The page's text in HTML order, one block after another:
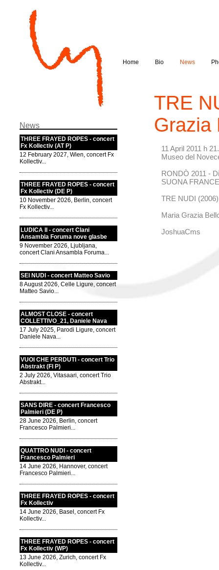
Home Bio News
News
THREE FRAYED ROPES - concert
Fx Kollectiv (AT P)
12 February 2027, Wien, concert Fx
Kollectiv...
THREE FRAYED ROPES - concert
Fx Kollectiv (DE P)
10 November 2026, Berlin, concert
Fx Kollectiv...
LUDICA II - concert Clani
Ansambla Foruma nove glasbe
9 November 2026, Ljubljana,
concert Clani Ansambla Foruma...
SEI NUDI - concert Matteo Savio
8 August 2026, Celle Ligure, concert
Matteo Savio...
ALMOST CLOSE - concert
COLLETTIVO_21, Daniele Nava
17 July 2025, Parodi Ligure, concert
Daniele Nava...
VUOI CHE PERDUTI - concert Trio
Abstrakt (FI P)
2 July 2026, Vitasaari, concert Trio
Abstrakt...
SANS DIRE - concert Francesco
Palmieri (DE P)
28 June 2026, Berlin, concert
Francesco Palmieri...
QUATTRO NUDI - concert
Francesco Palmieri
14 June 2026, Hannover, concert
Francesco Palmieri...
THREE FRAYED ROPES - concert
Fx Kollectiv
14 June 2026, Basel, concert Fx
Kollectiv...
THREE FRAYED ROPES - concert
Fx Kollectiv (WP)
13 June 2026, Zurich, concert Fx
Kollectiv...
TRE
Grazia
11 April 2011 h
Museo del
RONDÒ 2011 -
SUONA
TRE NUDI
Maria Grazia
JoshuaCms